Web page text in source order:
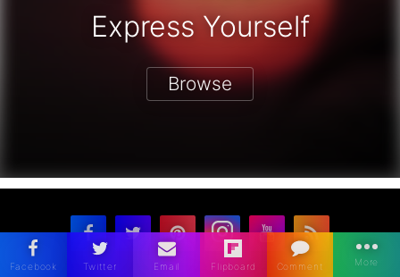
Express Yourself
Browse